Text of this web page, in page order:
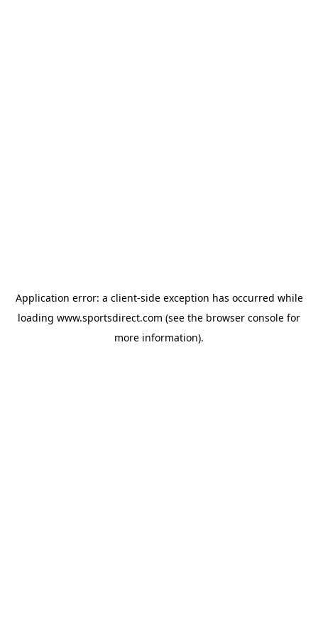
Application error: a client-side exception has occurred while
loading www.sportsdirect.com (see the browser console for
more information).